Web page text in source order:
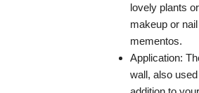
lovely plants
makeup or
mementos.
Application:
wall, also